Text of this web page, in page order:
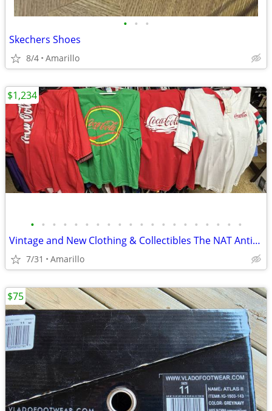
• • •
Skechers Shoes
8/4 Amarillo
• • • • • • • • • • • • • • • • • • • •
Vintage and New Clothing & Collectibles The NAT Antiques
7/31 Amarillo
$1,234
$75